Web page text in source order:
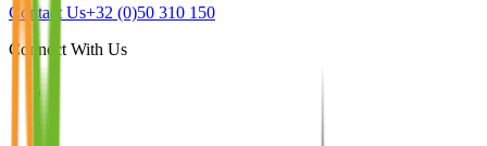
Contact Us+32 (0)50 310 150
Connect With Us